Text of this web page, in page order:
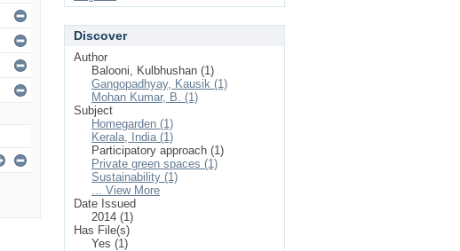
Discover
Author
Balooni, Kulbhushan (1)
Gangopadhyay, Kausik (1)
Mohan Kumar, B. (1)
Subject
Homegarden (1)
Kerala, India (1)
Participatory approach (1)
Private green spaces (1)
Sustainability (1)
... View More
Date Issued
2014 (1)
Has File(s)
Yes (1)